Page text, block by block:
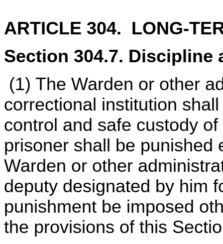
ARTICLE 304. LONG-
Section 304.7. Discipline
(1) The Warden or other
correctional institution
control and safe custody
prisoner shall be punished
Warden or other
deputy designated by him
punishment be imposed
the provisions of this